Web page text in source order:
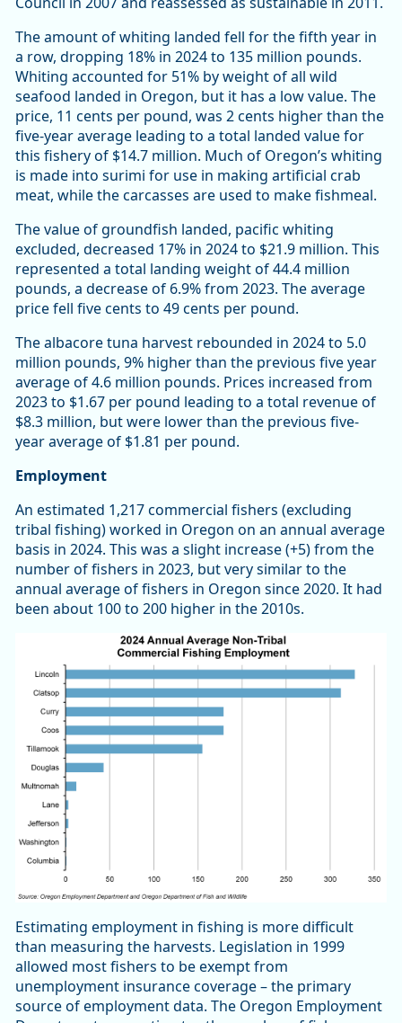
The amount of whiting landed fell for the fifth year in
a row, dropping 18% in 2024 to 135 million pounds.
Whiting accounted for 51% by weight of all wild
seafood landed in Oregon, but it has a low value. The
price, 11 cents per pound, was 2 cents higher than the
five-year average leading to a total landed value for
this fishery of $14.7 million. Much of Oregon’s whiting
is made into surimi for use in making artificial crab
meat, while the carcasses are used to make fishmeal.
The value of groundfish landed, pacific whiting
excluded, decreased 17% in 2024 to $21.9 million. This
represented a total landing weight of 44.4 million
pounds, a decrease of 6.9% from 2023. The average
price fell five cents to 49 cents per pound.
The albacore tuna harvest rebounded in 2024 to 5.0
million pounds, 9% higher than the previous five year
average of 4.6 million pounds. Prices increased from
2023 to $1.67 per pound leading to a total revenue of
$8.3 million, but were lower than the previous five-
year average of $1.81 per pound.
Employment
An estimated 1,217 commercial fishers (excluding
tribal fishing) worked in Oregon on an annual average
basis in 2024. This was a slight increase (+5) from the
number of fishers in 2023, but very similar to the
annual average of fishers in Oregon since 2020. It had
been about 100 to 200 higher in the 2010s.
Estimating employment in fishing is more difficult
than measuring the harvests. Legislation in 1999
allowed most fishers to be exempt from
unemployment insurance coverage – the primary
source of employment data. The Oregon Employment